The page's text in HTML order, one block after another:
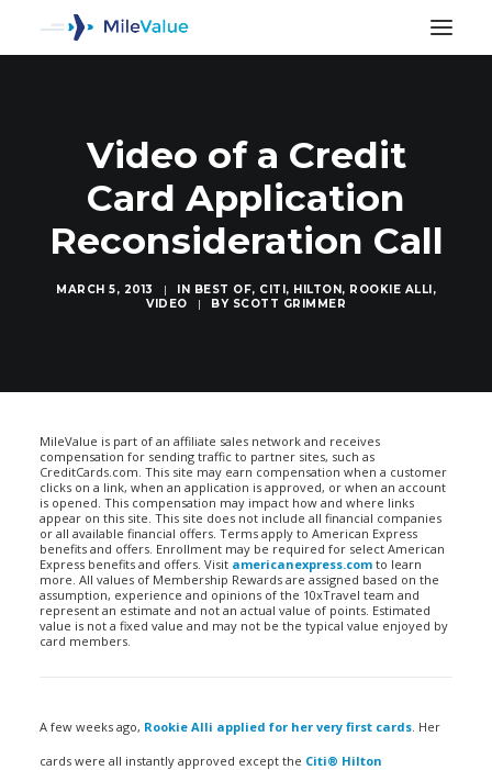
Video of a Credit
Card Application
Reconsideration Call
MARCH 5, 2013 | IN BEST OF, CITI, HILTON, ROOKIE ALLI,
VIDEO
| BY SCOTT GRIMMER
MileValue is part of an affiliate sales network and receives
compensation for sending traffic to partner sites, such as
CreditCards.com. This site may earn compensation when a customer
clicks on a link, when an application is approved, or when an account
is opened. This compensation may impact how and where links
appear on this site. This site does not include all financial companies
or all available financial offers. Terms apply to American Express
benefits and offers. Enrollment may be required for select American
Express benefits and offers. Visit americanexpress.com to learn
more. All values of Membership Rewards are assigned based on the
assumption, experience and opinions of the 10xTravel team and
represent an estimate and not an actual value of points. Estimated
value is not a fixed value and may not be the typical value enjoyed by
card members.
A few weeks ago, Rookie Alli applied for her very first cards. Her
cards were all instantly approved except the Citi® Hilton